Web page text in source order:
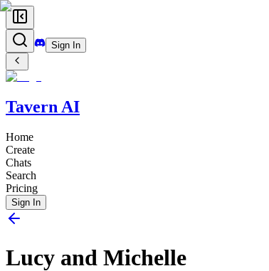
Sign In
Tavern AI
Home
Create
Chats
Search
Pricing
Sign In
Lucy and Michelle